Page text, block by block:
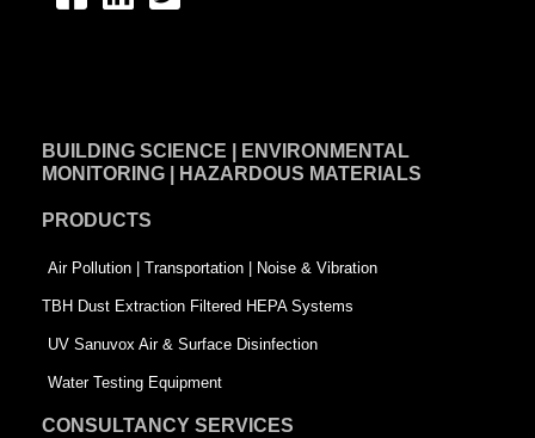
F
b
o
k
-
s
q
u
L
e
i
n
T
t
-
s
q
u
a
BUILDING SCIENCE | ENVIRONMENTAL
MONITORING | HAZARDOUS MATERIALS
PRODUCTS
Air Pollution | Transportation | Noise & Vibration
TBH Dust Extraction Filtered HEPA Systems
UV Sanuvox Air & Surface Disinfection
Water Testing Equipment
CONSULTANCY SERVICES